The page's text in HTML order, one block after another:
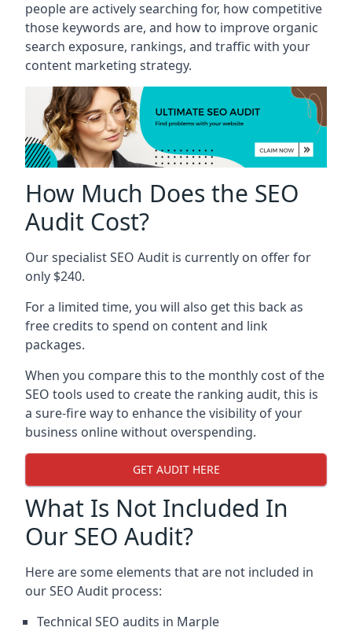
people are actively searching for, how competitive
those keywords are, and how to improve organic
search exposure, rankings, and traffic with your
content marketing strategy.
How Much Does the SEO
Audit Cost?
Our specialist SEO Audit is currently on offer for
only $240.
For a limited time, you will also get this back as
free credits to spend on content and link
packages.
When you compare this to the monthly cost of the
SEO tools used to create the ranking audit, this is
a sure-fire way to enhance the visibility of your
business online without overspending.
GET AUDIT HERE
What Is Not Included In
Our SEO Audit?
Here are some elements that are not included in
our SEO Audit process:
Technical SEO audits in Marple